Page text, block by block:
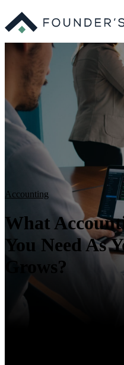
Accounting
What
You Need As
Grows?